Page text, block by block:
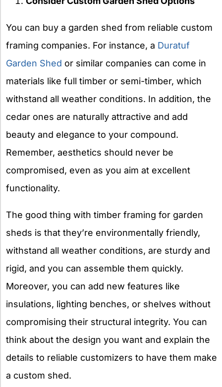
You can buy a garden shed from reliable custom
framing companies. For instance, a Duratuf
Garden Shed or similar companies can come in
materials like full timber or semi-timber, which
withstand all weather conditions. In addition, the
cedar ones are naturally attractive and add
beauty and elegance to your compound.
Remember, aesthetics should never be
compromised, even as you aim at excellent
functionality.
The good thing with timber framing for garden
sheds is that they’re environmentally friendly,
withstand all weather conditions, are sturdy and
rigid, and you can assemble them quickly.
Moreover, you can add new features like
insulations, lighting benches, or shelves without
compromising their structural integrity. You can
think about the design you want and explain the
details to reliable customizers to have them make
a custom shed.